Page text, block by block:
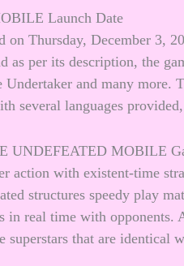
Launch Date
on Thursday, December 3,
as per its description, the
and many more.
several languages
UNDEFEATED MOBILE
action with existent-time
structures speedy play
in real time with
superstars that are identical